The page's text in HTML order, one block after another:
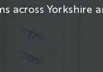
across Yorkshire